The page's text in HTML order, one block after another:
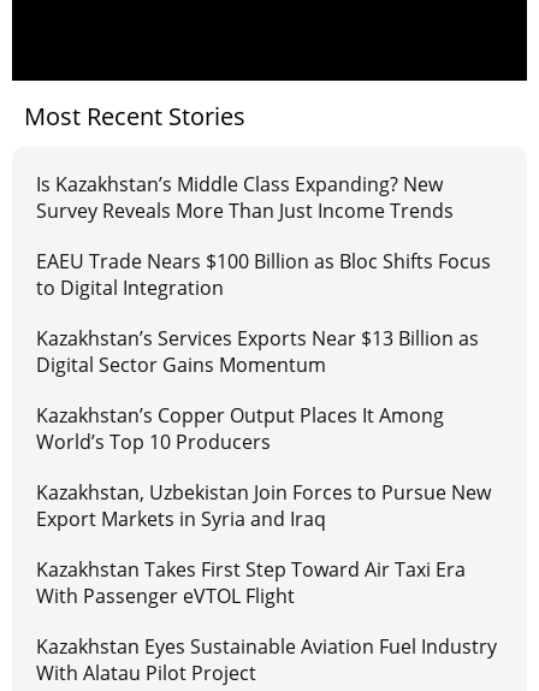
Most Recent Stories
Is Kazakhstan’s Middle Class Expanding? New
Survey Reveals More Than Just Income Trends
EAEU Trade Nears $100 Billion as Bloc Shifts Focus
to Digital Integration
Kazakhstan’s Services Exports Near $13 Billion as
Digital Sector Gains Momentum
Kazakhstan’s Copper Output Places It Among
World’s Top 10 Producers
Kazakhstan, Uzbekistan Join Forces to Pursue New
Export Markets in Syria and Iraq
Kazakhstan Takes First Step Toward Air Taxi Era
With Passenger eVTOL Flight
Kazakhstan Eyes Sustainable Aviation Fuel Industry
With Alatau Pilot Project